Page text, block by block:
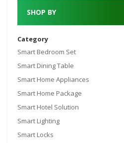
SHOP BY
Category
Smart Bedroom Set
Smart Dining Table
Smart Home Appliances
Smart Home Package
Smart Hotel Solution
Smart Lighting
Smart Locks